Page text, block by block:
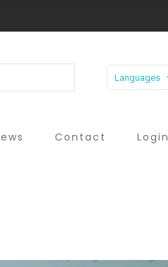
Languages
Contact Login